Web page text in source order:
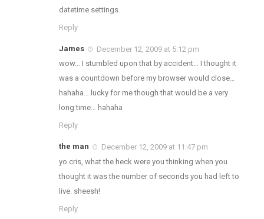
datetime settings.
Reply
James
December 12, 2009 at 5:12 pm
wow… I stumbled upon that by accident… I thought it
was a countdown before my browser would close…
hahaha… lucky for me though that would be a very
long time… hahaha
Reply
the man
December 12, 2009 at 11:47 pm
yo cris, what the heck were you thinking when you
thought it was the number of seconds you had left to
live. sheesh!
Reply